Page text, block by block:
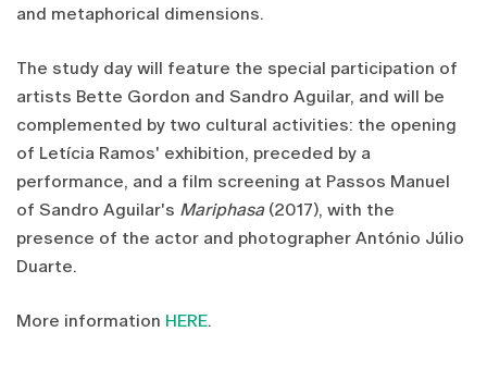
and metaphorical dimensions.
The study day will feature the special participation of
artists Bette Gordon and Sandro Aguilar, and will be
complemented by two cultural activities: the opening
of Letícia Ramos' exhibition, preceded by a
performance, and a film screening at Passos Manuel
of Sandro Aguilar's Mariphasa(2017), with the
presence of the actor and photographer António Júlio
Duarte.
More information HERE.